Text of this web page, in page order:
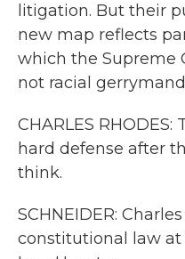
litigation. But their
new map reflects
which the Supreme
not racial
CHARLES
hard defense after
think.
SCHNEIDER:
constitutional law at